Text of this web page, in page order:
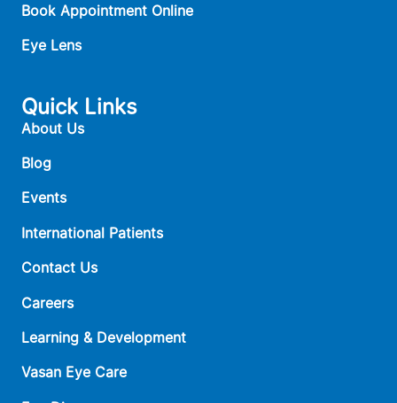
Book Appointment Online
Eye Lens
Quick Links
About Us
Blog
Events
International Patients
Contact Us
Careers
Learning & Development
Vasan Eye Care